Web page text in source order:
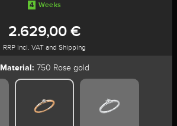
4 Weeks
2.629,00 €
RRP incl. VAT and Shipping
Material: 750 Rose gold